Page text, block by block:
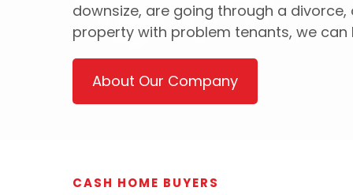
downsize, are going through a
property with problem tenants, we can
About Our Company
CASH HOME BUYERS